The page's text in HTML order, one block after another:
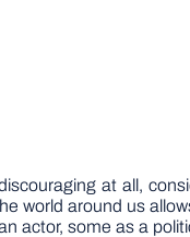
at all,
world around us
actor, some as a